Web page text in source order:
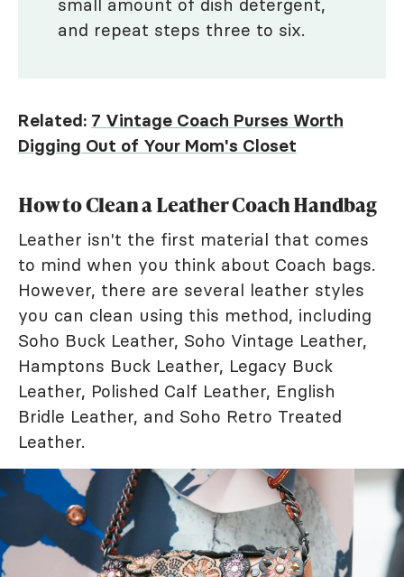
and repeat steps three to six.
Related: 7 Vintage Coach Purses Worth
Digging Out of Your Mom's Closet
How to Clean a Leather Coach Handbag
Leather isn't the first material that comes
to mind when you think about Coach bags.
However, there are several leather styles
you can clean using this method, including
Soho Buck Leather, Soho Vintage Leather,
Hamptons Buck Leather, Legacy Buck
Leather, Polished Calf Leather, English
Bridle Leather, and Soho Retro Treated
Leather.